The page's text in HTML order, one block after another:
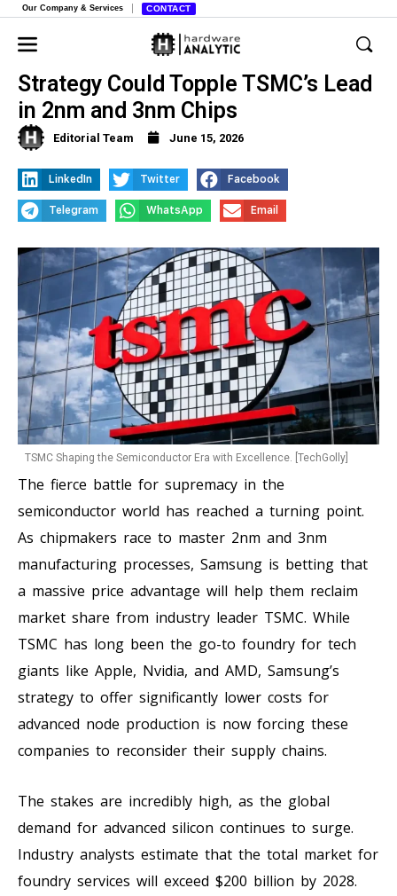
Our Company & Services CONTACT
Samsung’s Aggressive Pricing
Strategy Could Topple TSMC’s Lead
in 2nm and 3nm Chips
Editorial Team June 15, 2026
LinkedIn Twitter Facebook
Telegram WhatsApp Email
TSMC Shaping the Semiconductor Era with Excellence. [TechGolly]
The fierce battle for supremacy in the
semiconductor world has reached a turning point.
As chipmakers race to master 2nm and 3nm
manufacturing processes, Samsung is betting that
a massive price advantage will help them reclaim
market share from industry leader TSMC. While
TSMC has long been the go-to foundry for tech
giants like Apple, Nvidia, and AMD, Samsung’s
strategy to offer significantly lower costs for
advanced node production is now forcing these
companies to reconsider their supply chains.
The stakes are incredibly high, as the global
demand for advanced silicon continues to surge.
Industry analysts estimate that the total market for
foundry services will exceed $200 billion by 2028.